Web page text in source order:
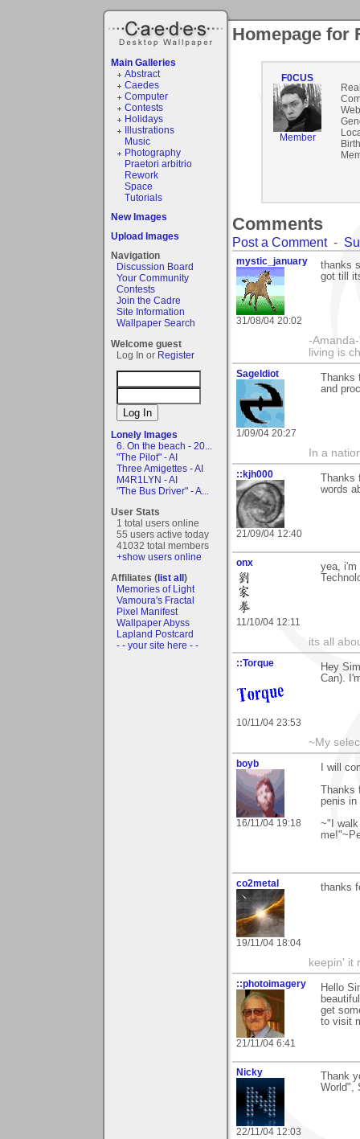
Main Galleries
Abstract
Caedes
Computer
Contests
Holidays
Illustrations
Music
Photography
Praetori arbitrio
Rework
Space
Tutorials
New Images
Upload Images
Navigation
Discussion Board
Your Community
Contests
Join the Cadre
Site Information
Wallpaper Search
Welcome guest
Log In or Register
Lonely Images
6. On the beach - 20...
"The Pilot" - AI
Three Amigettes - AI
M4R1LYN - AI
"The Bus Driver" - A...
User Stats
1 total users online
55 users active today
41032 total members
+show users online
Affiliates (list all)
Memories of Light
Vamoura's Fractal
Pixel Manifest
Wallpaper Abyss
Lapland Postcard
- - your site here - -
Homepage for
F0CUS
Member
Comments
Post a Comment-
mystic_january
31/08/04 20:02
thanks
got till
-
living is
SageIdiot
1/09/04 20:27
and
In a
::kjh000
21/09/04 12:40
words
onx
11/10/04 12:11
yea, i'm
its all
::Torque
10/11/04 23:53
Hey
Can).
~My
boyb
16/11/04 19:18
I will
penis in
~"I
co2metal
19/11/04 18:04
thanks
keepin' it
::photoimagery
21/11/04 6:41
Hello
get
to visit
Nicky
22/11/04 12:03
Thank
World",